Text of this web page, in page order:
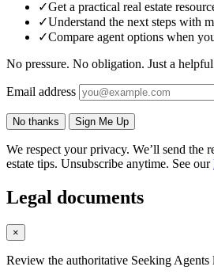
✓Get a practical real estate
✓Understand the next steps with
✓Compare agent options when
No pressure. No obligation. Just a helpful
Email address
No thanks Sign Me Up
We respect your privacy. We’ll send the
estate tips. Unsubscribe anytime. See our
Legal documents
×
Review the authoritative Seeking Agents